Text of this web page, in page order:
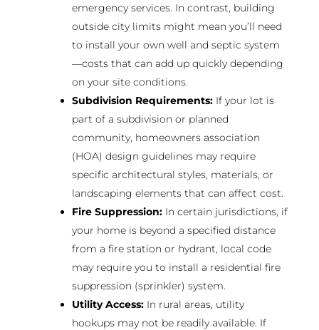
emergency services. In contrast, building
outside city limits might mean you’ll need
to install your own well and septic system
—costs that can add up quickly depending
on your site conditions.
Subdivision Requirements: If your lot is
part of a subdivision or planned
community, homeowners association
(HOA) design guidelines may require
specific architectural styles, materials, or
landscaping elements that can affect cost.
Fire Suppression: In certain jurisdictions, if
your home is beyond a specified distance
from a fire station or hydrant, local code
may require you to install a residential fire
suppression (sprinkler) system.
Utility Access: In rural areas, utility
hookups may not be readily available. If